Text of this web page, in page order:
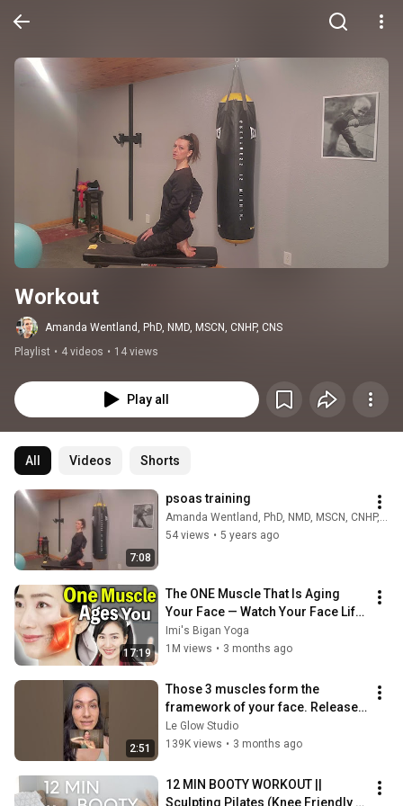
Workout
Amanda Wentland, PhD, NMD, MSCN, CNHP, CNS
Playlist • 4 videos • 14 views
Play all
All Videos Shorts
7:08
psoas training
Amanda Wentland, PhD, NMD, MSCN, CNHP, CNS
54 views • 5 years ago
17:19
The ONE Muscle That Is Aging
Your Face — Watch Your Face Lift
in Minutes
Imi's Bigan Yoga
1M views • 3 months ago
2:51
Those 3 muscles form the
framework of your face. Release
them to lift your face.
#facemassagelifting
Le Glow Studio
139K views • 3 months ago
12 MIN BOOTY WORKOUT ||
Sculpting Pilates (Knee Friendly &